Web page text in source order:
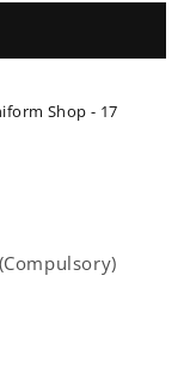
Shop - 17